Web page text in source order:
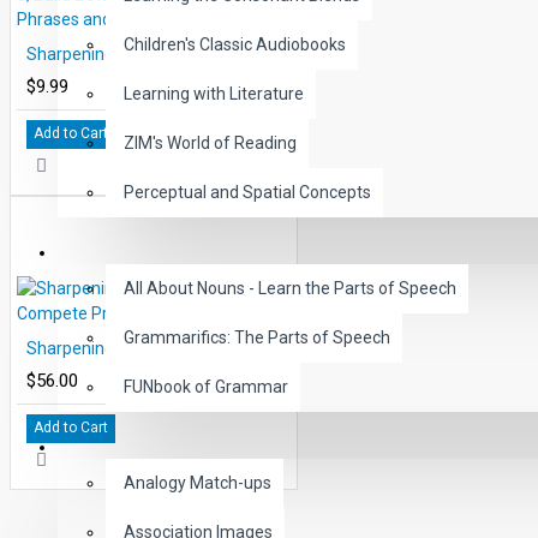
Children's Classic Audiobooks
Learning with Literature
ZIM's World of Reading
Perceptual and Spatial Concepts
All About Nouns - Learn the Parts of Speech
Grammarifics: The Parts of Speech
FUNbook of Grammar
LANGUAGE
Analogy Match-ups
Association Images
This guide contains individual summaries of the six lessons in the
description of each written activity, and is presented with
over- printed.
may be used with small groups of students to reinforce the skills
Sharpening Writing Skills Lesson 3, Build Better Sentences with Phrases and Clauses
$9.99
Add to Cart
Sharpening Writing Skills Compete Program all 6 lessons
$56.00
Add to Cart